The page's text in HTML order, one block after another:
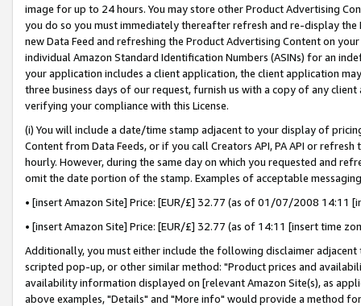
image for up to 24 hours. You may store other Product Advertising
you do so you must immediately thereafter refresh and re-display the
new Data Feed and refreshing the Product Advertising Content on
individual Amazon Standard Identification Numbers (ASINs) for an
your application includes a client application, the client application
three business days of our request, furnish us with a copy of any
verifying your compliance with this License.
(i) You will include a date/time stamp adjacent to your display of
Content from Data Feeds, or if you call Creators API, PA API or
hourly. However, during the same day on which you requested and
omit the date portion of the stamp. Examples of acceptable
• [insert Amazon Site] Price: [EUR/£] 32.77 (as of 01/07/2008 14:11
• [insert Amazon Site] Price: [EUR/£] 32.77 (as of 14:11 [insert time
Additionally, you must either include the following disclaimer
scripted pop-up, or other similar method: "Product prices and
availability information displayed on [relevant Amazon Site(s), as
above examples, "Details" and "More info" would provide a method